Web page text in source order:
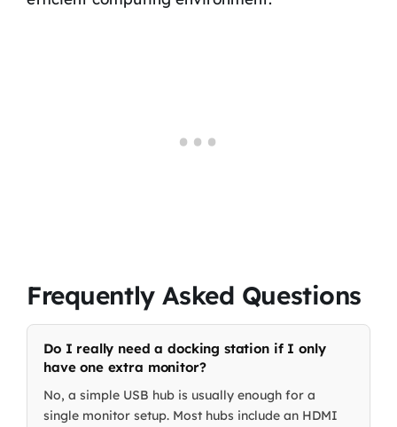
Frequently Asked Questions
Do I really need a docking station if I only
have one extra monitor?
No, a simple USB hub is usually enough for a
single monitor setup. Most hubs include an HDMI